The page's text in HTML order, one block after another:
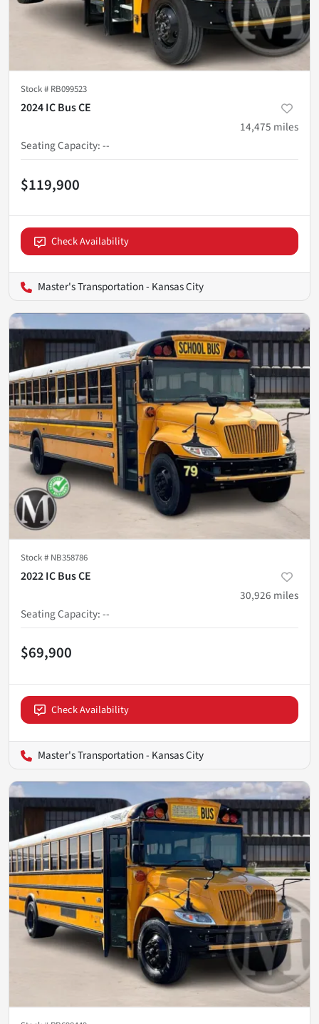
Stock # RB099523
2024 IC Bus CE
14,475 miles
Seating Capacity:--
$119,900
Check Availability
Master's Transportation - Kansas City
Stock # NB358786
2022 IC Bus CE
30,926 miles
Seating Capacity:--
$69,900
Check Availability
Master's Transportation - Kansas City